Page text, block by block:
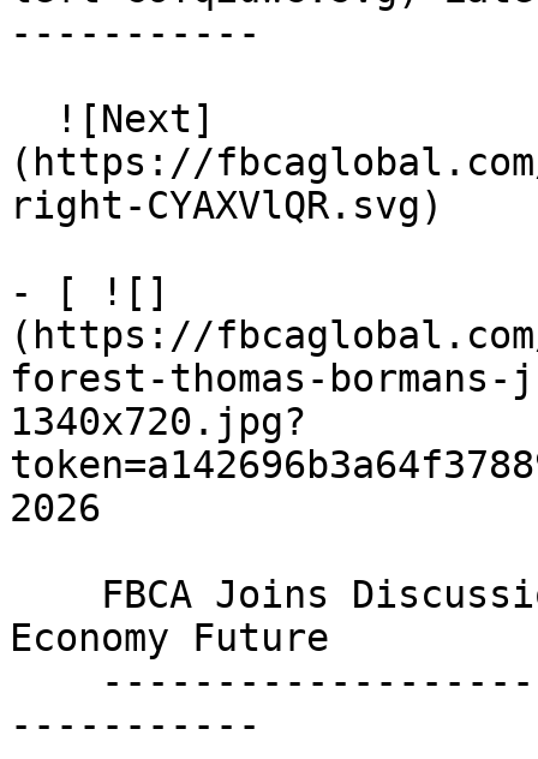
-----------
(https://
right-CYAXVlQR.svg)
- [ ![]
(https://
forest-thomas-bormans-
1340x720.jpg?
2026
Economy Future
-----------